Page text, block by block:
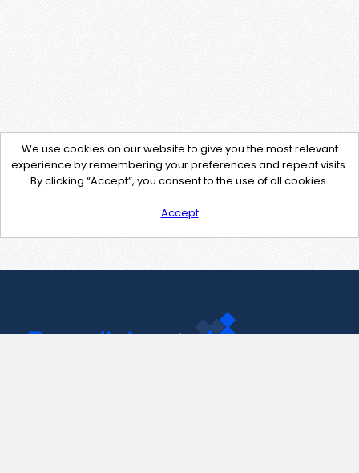
We use cookies on our website to give you the most relevant
experience by remembering your preferences and repeat visits.
By clicking “Accept”, you consent to the use of all cookies.
Accept